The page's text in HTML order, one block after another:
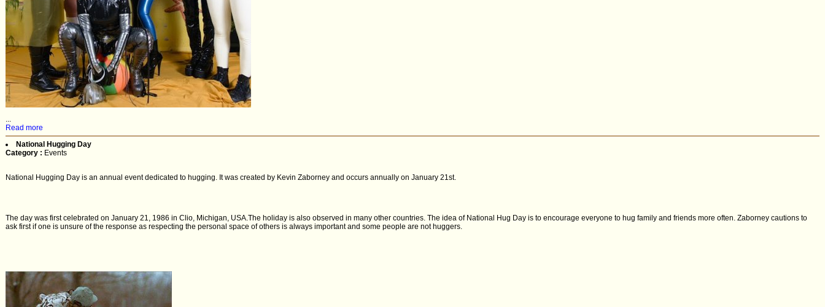
...
Read more
National Hugging Day
Category : Events
National Hugging Day is an annual event dedicated to hugging. It was created by Kevin Zaborney and occurs annually on January 21st.
The day was first celebrated on January 21, 1986 in Clio, Michigan, USA.The holiday is also observed in many other countries. The idea of National Hug Day is to encourage everyone to hug family and friends more often. Zaborney cautions to
ask first if one is unsure of the response as respecting the personal space of others is always important and some people are not huggers.